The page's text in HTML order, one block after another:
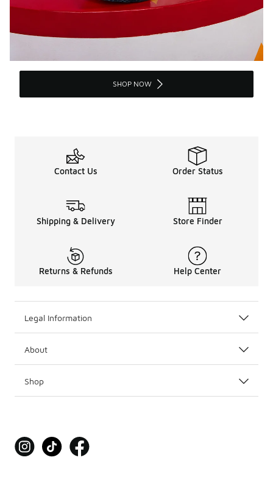
SHOP NOW
Contact Us Order Status
Shipping & Delivery Store Finder
Returns & Refunds Help Center
Legal Information
About
Shop